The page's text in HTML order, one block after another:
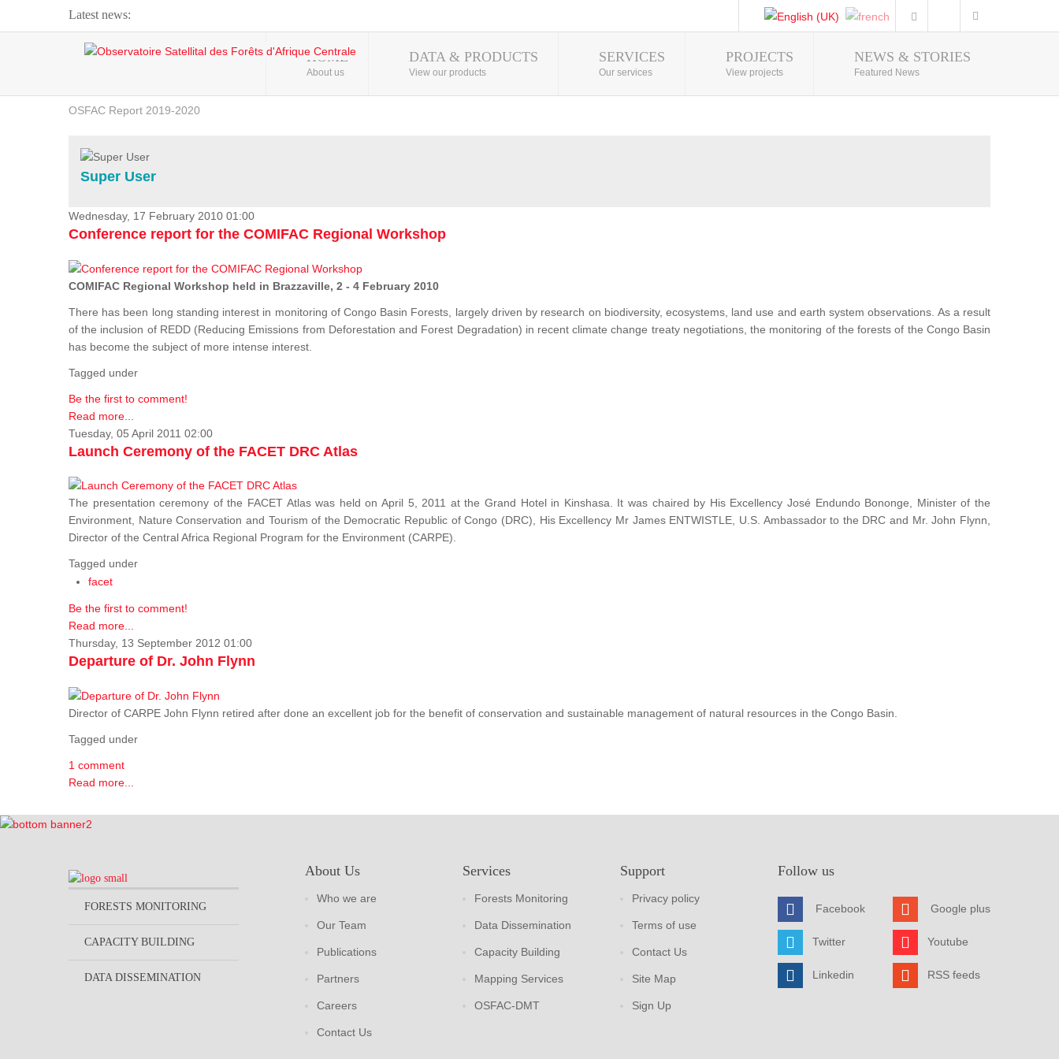
Latest news:
Webinar about Large Scale Monitoring and Land ...
OSFAC Video - Addressing climate change from the ...
OSFAC Report 2019-2020
Flooding and Erosion in Kinshasa - Open Cities ...
Photo Gallery
HOME
About us
DATA & PRODUCTS
View our products
SERVICES
Our services
PROJECTS
View projects
NEWS & STORIES
Featured News
Super User
Wednesday, 17 February 2010 01:00
Conference report for the COMIFAC Regional Workshop
COMIFAC Regional Workshop held in Brazzaville, 2 - 4 February 2010
There has been long standing interest in monitoring of Congo Basin Forests, largely driven by research on biodiversity, ecosystems, land use and earth system observations. As a result
of the inclusion of REDD (Reducing Emissions from Deforestation and Forest Degradation) in recent climate change treaty negotiations, the monitoring of the forests of the Congo Basin
has become the subject of more intense interest.
Tagged under
Be the first to comment!
Read more...
Tuesday, 05 April 2011 02:00
Launch Ceremony of the FACET DRC Atlas
The presentation ceremony of the FACET Atlas was held on April 5, 2011 at the Grand Hotel in Kinshasa. It was chaired by His Excellency José Endundo Bononge, Minister of the
Environment, Nature Conservation and Tourism of the Democratic Republic of Congo (DRC), His Excellency Mr James ENTWISTLE, U.S. Ambassador to the DRC and Mr. John Flynn,
Director of the Central Africa Regional Program for the Environment (CARPE).
Tagged under
facet
Be the first to comment!
Read more...
Thursday, 13 September 2012 01:00
Departure of Dr. John Flynn
Director of CARPE John Flynn retired after done an excellent job for the benefit of conservation and sustainable management of natural resources in the Congo Basin.
Tagged under
1 comment
Read more...
FORESTS MONITORING
CAPACITY BUILDING
DATA DISSEMINATION
About Us
Who we are
Our Team
Publications
Partners
Careers
Contact Us
Services
Forests Monitoring
Data Dissemination
Capacity Building
Mapping Services
OSFAC-DMT
Support
Privacy policy
Terms of use
Contact Us
Site Map
Sign Up
Follow us
Facebook
Twitter
Linkedin
Google plus
Youtube
RSS feeds